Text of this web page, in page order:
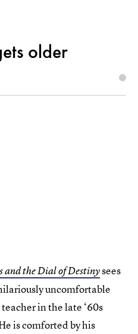
older
and the Dial of Destinysees
uncomfortable
in the late ‘60s
is comforted by his